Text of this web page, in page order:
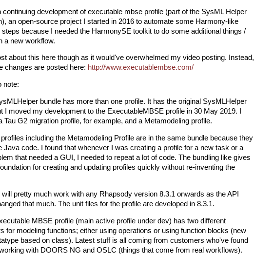
continuing development of executable mbse profile (part of the SysML Helper
an open-source project I started in 2016 to automate some Harmony-like
steps because I needed the HarmonySE toolkit to do some additional things /
a new workflow.
about this here though as it would've overwhelmed my video posting. Instead,
changes are posted here: http://www.executablembse.com/
note:
bundle has more than one profile. It has the original SysMLHelper
I moved my development to the ExecutableMBSE profile in 30 May 2019. I
Tau G2 migration profile, for example, and a Metamodeling profile.
profiles including the Metamodeling Profile are in the same bundle because they
Java code. I found that whenever I was creating a profile for a new task or a
that needed a GUI, I needed to repeat a lot of code. The bundling like gives
for creating and updating profiles quickly without re-inventing the
will pretty much work with any Rhapsody version 8.3.1 onwards as the API
that much. The unit files for the profile are developed in 8.3.1.
MBSE profile (main active profile under dev) has two different
for modeling functions; either using operations or using function blocks (new
based on class). Latest stuff is all coming from customers who've found
with DOORS NG and OSLC (things that come from real workflows).